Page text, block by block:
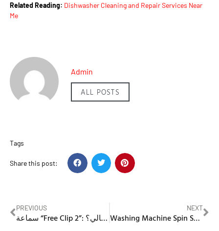
Related Reading: Dishwasher Cleaning and Repair Services Near
Me
Admin
ALL POSTS
Tags
Share this post:
PREVIOUS
سماعة “Free Clip 2”: مراجعة، تقييم، ولماذا يجب أن تكون خيارك التالي؟
NEXT
Washing Machine Spin Speed Low